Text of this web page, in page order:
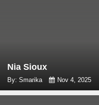
Nia Sioux
By: Smarika Nov 4, 2025